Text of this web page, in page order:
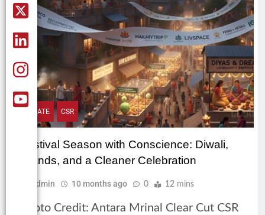
CLIMATE CSR
Festival Season with Conscience: Diwali,
Brands, and a Cleaner Celebration
Admin 10 months ago 0 12 mins
Photo Credit: Antara Mrinal Clear Cut CSR